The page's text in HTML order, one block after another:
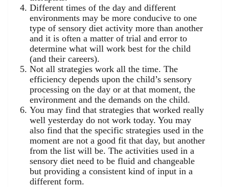
Different times of the day and different
environments may be more conducive to one
type of sensory diet activity more than another
and it is often a matter of trial and error to
determine what will work best for the child
(and their careers).
Not all strategies work all the time. The
efficiency depends upon the child’s sensory
processing on the day or at that moment, the
environment and the demands on the child.
You may find that strategies that worked really
well yesterday do not work today. You may
also find that the specific strategies used in the
moment are not a good fit that day, but another
from the list will be. The activities used in a
sensory diet need to be fluid and changeable
but providing a consistent kind of input in a
different form.